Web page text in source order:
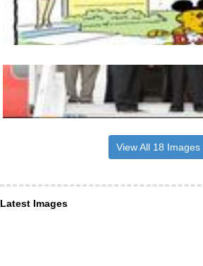
View All 18 Images
Latest Images